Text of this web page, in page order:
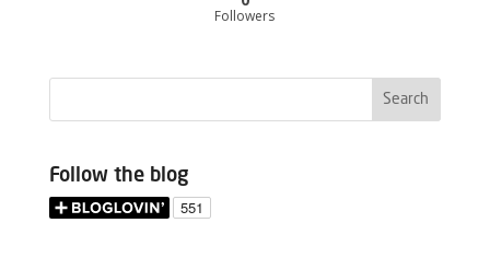
Followers
Follow the blog